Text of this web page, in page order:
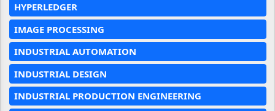
HYPERLEDGER
IMAGE PROCESSING
INDUSTRIAL AUTOMATION
INDUSTRIAL DESIGN
INDUSTRIAL PRODUCTION ENGINEERING